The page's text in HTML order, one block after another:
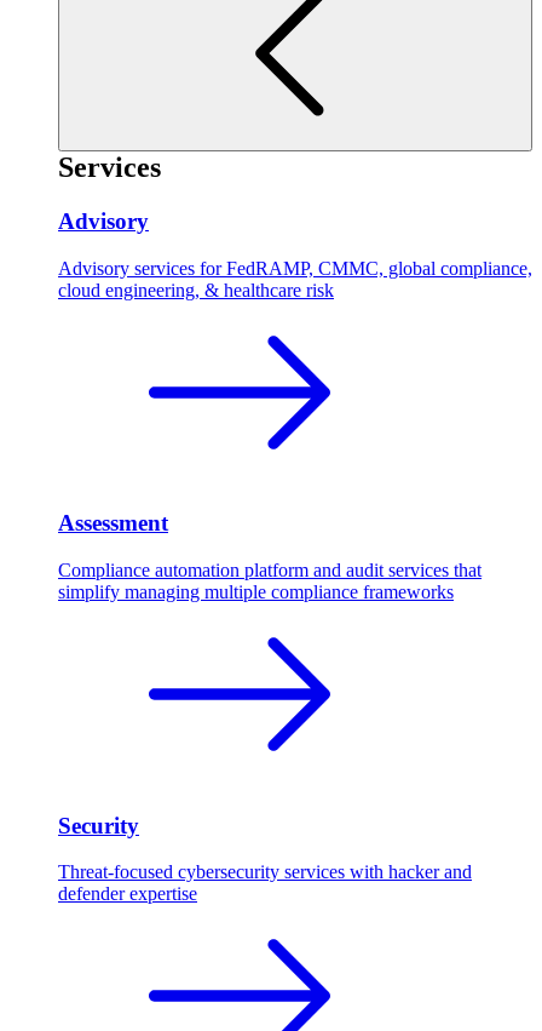
Services
Advisory
Advisory services for FedRAMP, CMMC, global compliance,
cloud engineering, & healthcare risk
Assessment
Compliance automation platform and audit services that
simplify managing multiple compliance frameworks
Security
Threat-focused cybersecurity services with hacker and
defender expertise